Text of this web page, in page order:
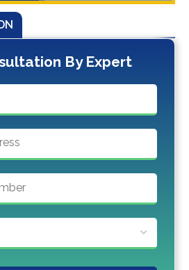
By Expert